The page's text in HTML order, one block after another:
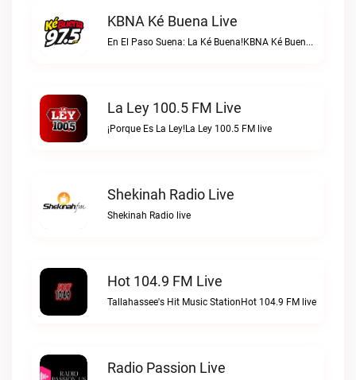
KBNA Ké Buena Live
En El Paso Suena: La Ké Buena!KBNA Ké Buena live
La Ley 100.5 FM Live
¡Porque Es La Ley!La Ley 100.5 FM live
Shekinah Radio Live
Shekinah Radio live
Hot 104.9 FM Live
Tallahassee's Hit Music StationHot 104.9 FM live
Radio Passion Live